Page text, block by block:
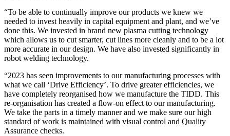
“To be able to continually improve our products we knew we
needed to invest heavily in capital equipment and plant, and we’ve
done this. We invested in brand new plasma cutting technology
which allows us to cut smarter, cut lines more cleanly and to be a lot
more accurate in our design. We have also invested significantly in
robot welding technology.
“2023 has seen improvements to our manufacturing processes with
what we call ‘Drive Efficiency’. To drive greater efficiencies, we
have completely reorganised how we manufacture the TIDD. This
re-organisation has created a flow-on effect to our manufacturing.
We take the parts in a timely manner and we make sure our high
standard of work is maintained with visual control and Quality
Assurance checks.